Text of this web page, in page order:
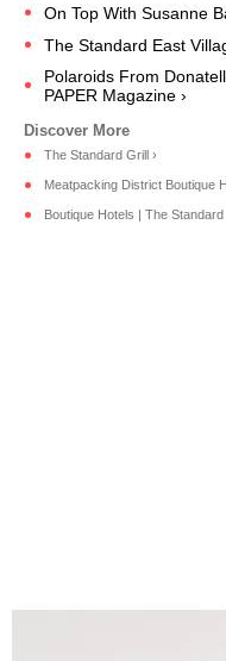
On Top With Susanne
The Standard East
Polaroids From
PAPER Magazine ›
The Standard Grill ›
Meatpacking District Boutique
Boutique Hotels | The